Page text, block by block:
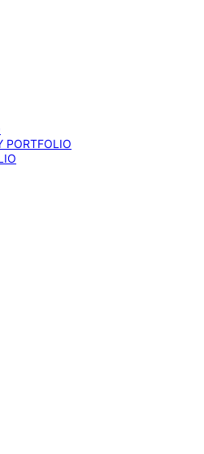
PORTFOLIO